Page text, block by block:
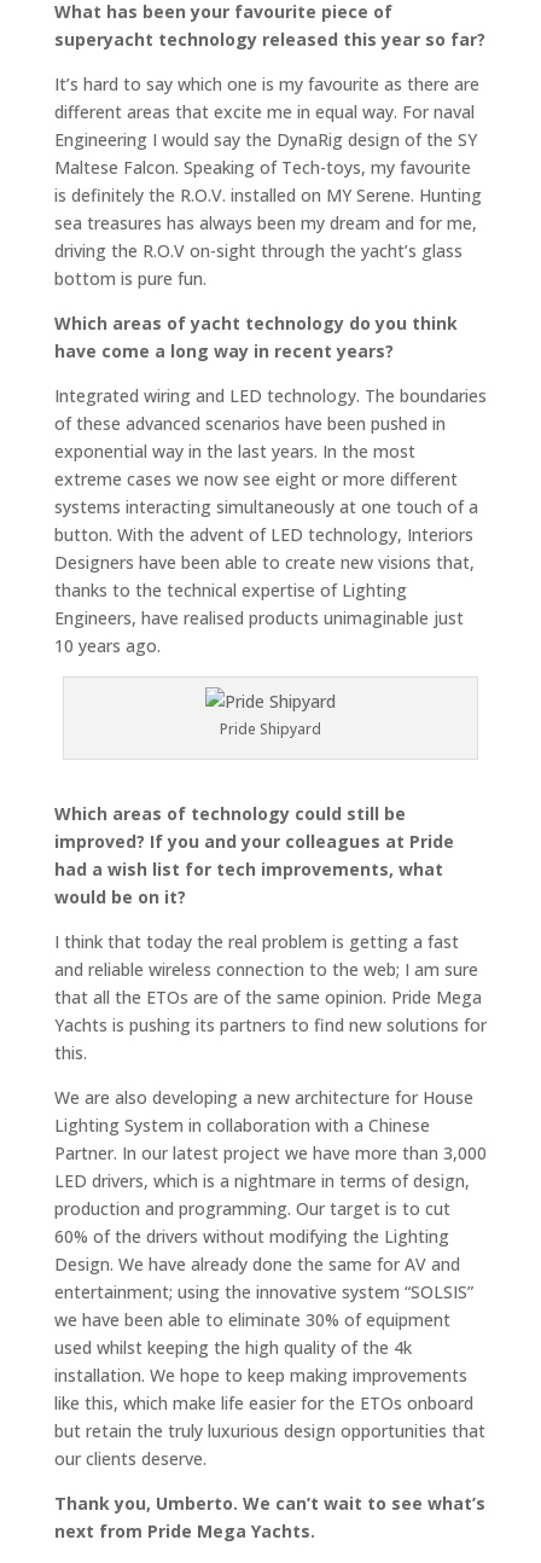
What has been your favourite piece of
superyacht technology released this year so far?
It’s hard to say which one is my favourite as there are
different areas that excite me in equal way. For naval
Engineering I would say the DynaRig design of the SY
Maltese Falcon. Speaking of Tech-toys, my favourite
is definitely the R.O.V. installed on MY Serene. Hunting
sea treasures has always been my dream and for me,
driving the R.O.V on-sight through the yacht’s glass
bottom is pure fun.
Which areas of yacht technology do you think
have come a long way in recent years?
Integrated wiring and LED technology. The boundaries
of these advanced scenarios have been pushed in
exponential way in the last years. In the most
extreme cases we now see eight or more different
systems interacting simultaneously at one touch of a
button. With the advent of LED technology, Interiors
Designers have been able to create new visions that,
thanks to the technical expertise of Lighting
Engineers, have realised products unimaginable just
10 years ago.
Pride Shipyard
Which areas of technology could still be
improved? If you and your colleagues at Pride
had a wish list for tech improvements, what
would be on it?
I think that today the real problem is getting a fast
and reliable wireless connection to the web; I am sure
that all the ETOs are of the same opinion. Pride Mega
Yachts is pushing its partners to find new solutions for
this.
We are also developing a new architecture for House
Lighting System in collaboration with a Chinese
Partner. In our latest project we have more than 3,000
LED drivers, which is a nightmare in terms of design,
production and programming. Our target is to cut
60% of the drivers without modifying the Lighting
Design. We have already done the same for AV and
entertainment; using the innovative system “SOLSIS”
we have been able to eliminate 30% of equipment
used whilst keeping the high quality of the 4k
installation. We hope to keep making improvements
like this, which make life easier for the ETOs onboard
but retain the truly luxurious design opportunities that
our clients deserve.
Thank you, Umberto. We can’t wait to see what’s
next from Pride Mega Yachts.